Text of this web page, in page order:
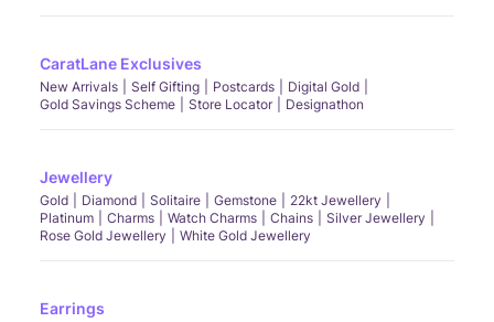
CaratLane Exclusives
New Arrivals Self Gifting Postcards
Digital Gold
Gold Savings Scheme
Store Locator Designathon
Jewellery
Gold Diamond Solitaire Gemstone
22kt Jewellery
Platinum
Charms Watch Charms Chains
Silver Jewellery
Rose Gold Jewellery
White Gold Jewellery
Earrings